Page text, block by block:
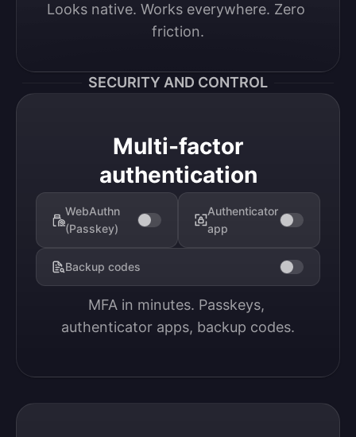
Looks native. Works everywhere. Zero
friction.
SECURITY AND CONTROL
Multi-factor
authentication
WebAuthn
(Passkey)
Authenticator
app
Backup codes
MFA in minutes. Passkeys,
authenticator apps, backup codes.